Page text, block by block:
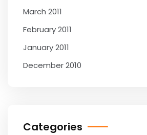
March 2011
February 2011
January 2011
December 2010
Categories